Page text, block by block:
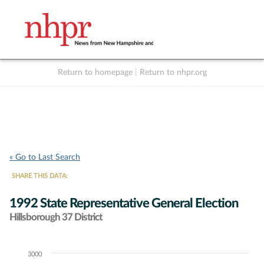
Return to homepage Return to nhpr.org
« Go to Last Search
SHARE THIS DATA:
1992 State Representative General Election
Hillsborough 37 District
Chart3000